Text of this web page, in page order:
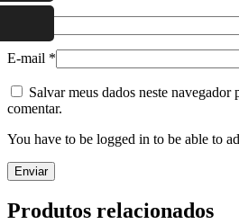
E-mail *
Salvar meus dados neste navegador
comentar.
You have to be logged in to be able to
Produtos relacionados